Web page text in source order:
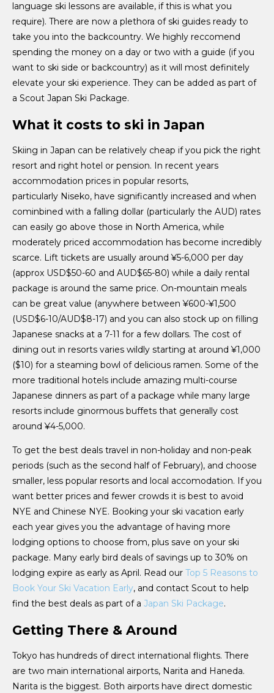
language ski lessons are available, if this is what you
require). There are now a plethora of ski guides ready to
take you into the backcountry. We highly reccomend
spending the money on a day or two with a guide (if you
want to ski side or backcountry) as it will most definitely
elevate your ski experience. They can be added as part of
a Scout Japan Ski Package.
What it costs to ski in Japan
Skiing in Japan can be relatively cheap if you pick the right
resort and right hotel or pension. In recent years
accommodation prices in popular resorts,
particularly Niseko, have significantly increased and when
cominbined with a falling dollar (particularly the AUD) rates
can easily go above those in North America, while
moderately priced accommodation has become incredibly
scarce. Lift tickets are usually around ¥5-6,000 per day
(approx USD$50-60 and AUD$65-80) while a daily rental
package is around the same price. On-mountain meals
can be great value (anywhere between ¥600-¥1,500
(USD$6-10/AUD$8-17) and you can also stock up on filling
Japanese snacks at a 7-11 for a few dollars. The cost of
dining out in resorts varies wildly starting at around ¥1,000
($10) for a steaming bowl of delicious ramen. Some of the
more traditional hotels include amazing multi-course
Japanese dinners as part of a package while many large
resorts include ginormous buffets that generally cost
around ¥4-5,000.
To get the best deals travel in non-holiday and non-peak
periods (such as the second half of February), and choose
smaller, less popular resorts and local accomodation. If you
want better prices and fewer crowds it is best to avoid
NYE and Chinese NYE. Booking your ski vacation early
each year gives you the advantage of having more
lodging options to choose from, plus save on your ski
package. Many early bird deals of savings up to 30% on
lodging expire as early as April. Read our Top 5 Reasons to
Book Your Ski Vacation Early, and contact Scout to help
find the best deals as part of a Japan Ski Package.
Getting There & Around
Tokyo has hundreds of direct international flights. There
are two main international airports, Narita and Haneda.
Narita is the biggest. Both airports have direct domestic